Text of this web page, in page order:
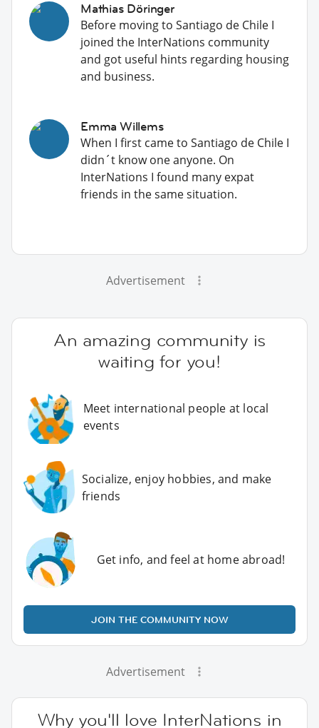
Mathias Döringer
Before moving to Santiago de Chile I
joined the InterNations community
and got useful hints regarding housing
and business.
Emma Willems
When I first came to Santiago de Chile I
didn´t know one anyone. On
InterNations I found many expat
friends in the same situation.
Advertisement
An amazing community is
waiting for you!
Meet international people at local
events
Socialize, enjoy hobbies, and make
friends
Get info, and feel at home abroad!
JOIN THE COMMUNITY NOW
Advertisement
Why you'll love InterNations in